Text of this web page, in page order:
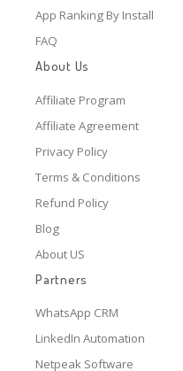
App Ranking By Install
FAQ
About Us
Affiliate Program
Affiliate Agreement
Privacy Policy
Terms & Conditions
Refund Policy
Blog
About US
Partners
WhatsApp CRM
LinkedIn Automation
Netpeak Software